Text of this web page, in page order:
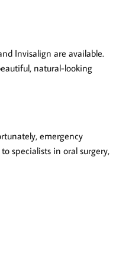
Invisalign are available.
natural-looking
emergency
specialists in oral surgery,